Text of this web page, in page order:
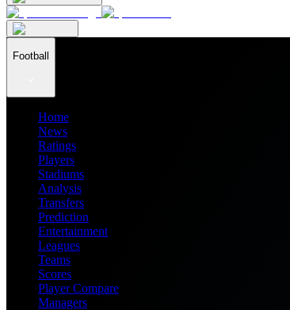
Football
Home
News
Ratings
Players
Stadiums
Analysis
Transfers
Prediction
Entertainment
Leagues
Teams
Scores
Player Compare
Managers